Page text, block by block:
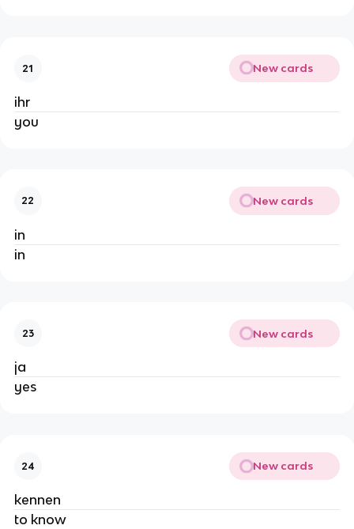
21 New cards
ihr
you
22 New cards
in
in
23 New cards
ja
yes
24 New cards
kennen
to know